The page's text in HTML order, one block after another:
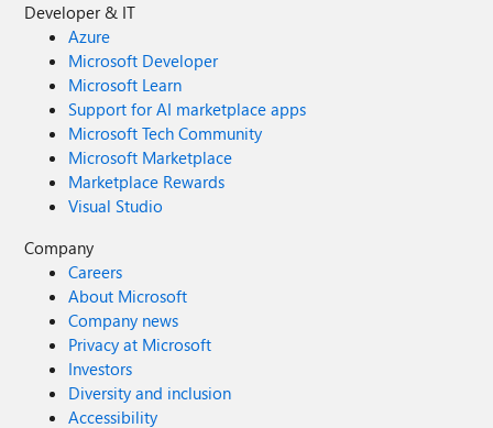
Developer & IT
Azure
Microsoft Developer
Microsoft Learn
Support for AI marketplace apps
Microsoft Tech Community
Microsoft Marketplace
Marketplace Rewards
Visual Studio
Company
Careers
About Microsoft
Company news
Privacy at Microsoft
Investors
Diversity and inclusion
Accessibility